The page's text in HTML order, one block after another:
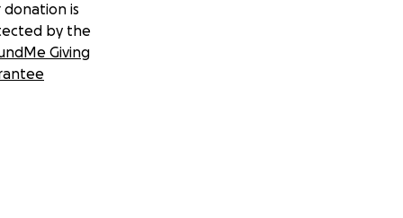
donation is
by the
Giving